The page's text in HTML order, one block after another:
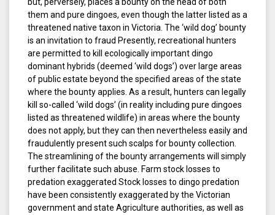
but, perversely, places a bounty on the head of both
them and pure dingoes, even though the latter listed as a
threatened native taxon in Victoria. The ‘wild dog’ bounty
is an invitation to fraud Presently, recreational hunters
are permitted to kill ecologically important dingo
dominant hybrids (deemed ‘wild dogs’) over large areas
of public estate beyond the specified areas of the state
where the bounty applies. As a result, hunters can legally
kill so-called ‘wild dogs’ (in reality including pure dingoes
listed as threatened wildlife) in areas where the bounty
does not apply, but they can then nevertheless easily and
fraudulently present such scalps for bounty collection.
The streamlining of the bounty arrangements will simply
further facilitate such abuse. Farm stock losses to
predation exaggerated Stock losses to dingo predation
have been consistently exaggerated by the Victorian
government and state Agriculture authorities, as well as